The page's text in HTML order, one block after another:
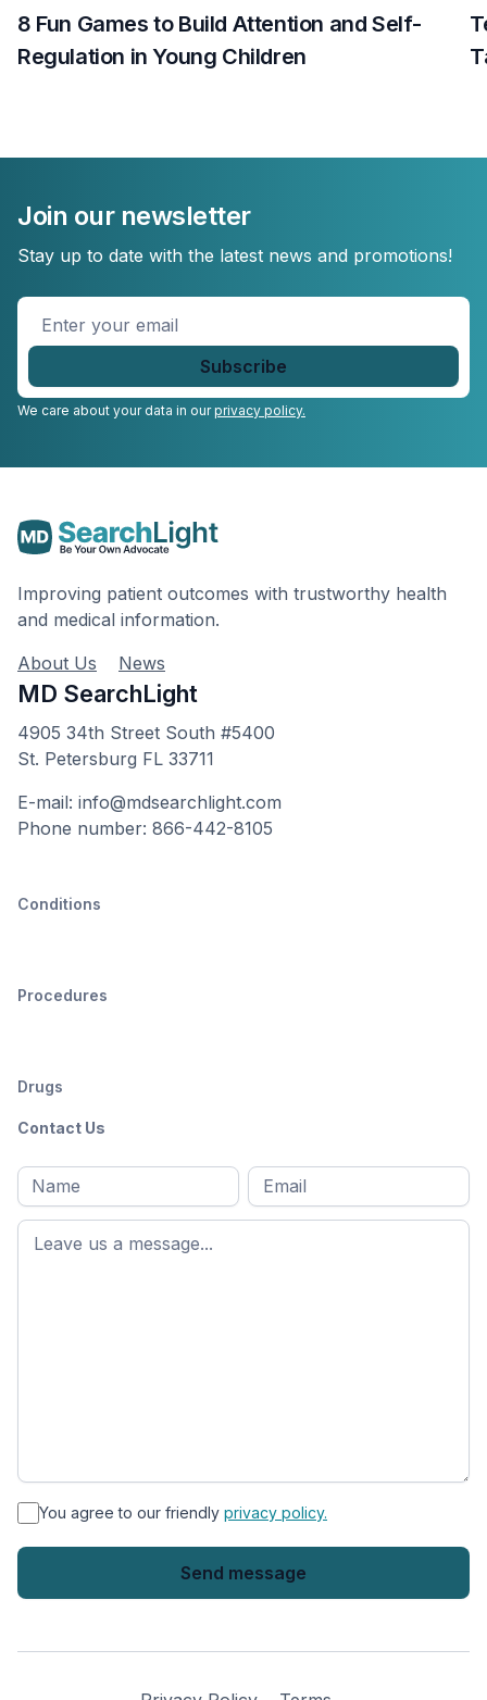
8 Fun Games to Build Attention and Self-
Regulation in Young Children
Join our newsletter
Stay up to date with the latest news and promotions!
Enter
We care about your data in ourprivacy policy.
Improving patient outcomes with trustworthy health
and medical information.
About Us
News
MD SearchLight
4905 34th Street South #5400
St. Petersburg FL 33711
E-mail: info@mdsearchlight.com
Phone number: 866-442-8105
Conditions
Procedures
Drugs
Contact Us
Full
name*
First
name
Email
* You agree to our friendly privacy policy.